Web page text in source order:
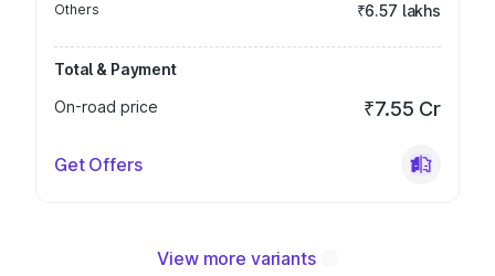
Others ₹6.57 lakhs
Total & Payment
On-road price
₹7.55 Cr
Get Offers
View more variants